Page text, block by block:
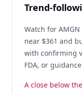
Trend-
Watch for
near $361 and
with confirming
FDA, or
A close below